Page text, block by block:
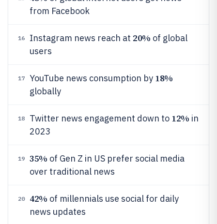
from Facebook
16 Instagram news reach at 20% of global
users
17 YouTube news consumption by 18%
globally
18 Twitter news engagement down to 12% in
2023
19 35% of Gen Z in US prefer social media
over traditional news
20 42% of millennials use social for daily
news updates